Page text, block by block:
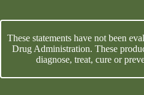
These statements have not been
Drug Administration. These
diagnose, treat, cure or